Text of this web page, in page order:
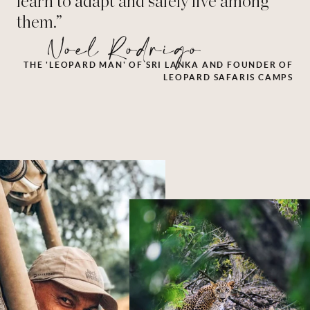
them.”
Noel Rodrigo
THE 'LEOPARD MAN' OF SRI LANKA AND FOUNDER OF
LEOPARD SAFARIS CAMPS